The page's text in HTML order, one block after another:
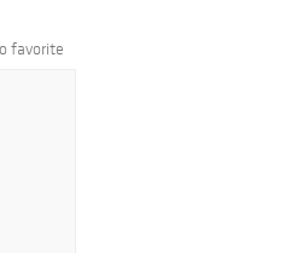
favorite